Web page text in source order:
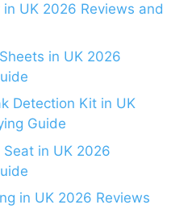
UK 2026 Reviews and
in UK 2026
Detection Kit in UK
Guide
in UK 2026
in UK 2026 Reviews